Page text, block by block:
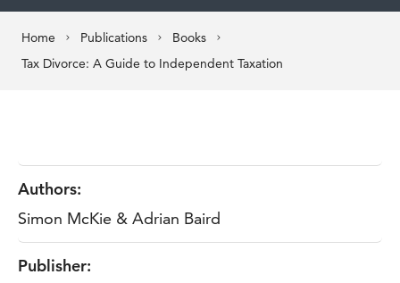
Home Publications
Books
Tax Divorce: A Guide to Independent Taxation
Authors:
Simon McKie & Adrian Baird
Publisher: